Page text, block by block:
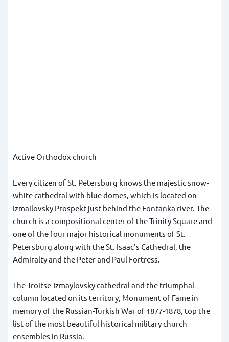
Active Orthodox church
Every citizen of St. Petersburg knows the majestic snow-
white cathedral with blue domes, which is located on
Izmailovsky Prospekt just behind the Fontanka river. The
church is a compositional center of the Trinity Square and
one of the four major historical monuments of St.
Petersburg along with the St. Isaac's Cathedral, the
Admiralty and the Peter and Paul Fortress.
The Troitse-Izmaylovsky cathedral and the triumphal
column located on its territory, Monument of Fame in
memory of the Russian-Turkish War of 1877-1878, top the
list of the most beautiful historical military church
ensembles in Russia.